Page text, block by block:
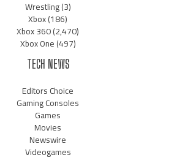
Wrestling(3)
Xbox(186)
Xbox 360(2,470)
Xbox One(497)
TECH NEWS
Editors Choice
Gaming Consoles
Games
Movies
Newswire
Videogames